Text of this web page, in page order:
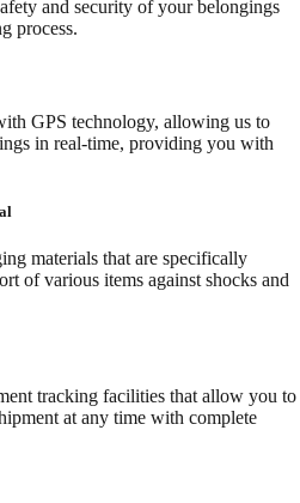
and security of your belongings
process.
GPS technology, allowing us to
in real-time, providing you with
materials that are specifically
of various items against shocks and
tracking facilities that allow you to
at any time with complete